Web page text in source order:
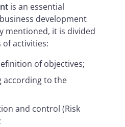
is an essential
development
mentioned, it is divided
activities:
of objectives;
according to the
and control (Risk